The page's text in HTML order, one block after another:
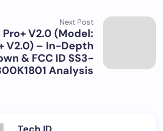
Next Post
V2.0 (Model:
V2.0) – In-Depth
& FCC ID SS3-
Analysis